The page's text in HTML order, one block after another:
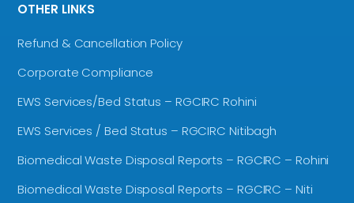
OTHER LINKS
Refund & Cancellation Policy
Corporate Compliance
EWS Services/Bed Status – RGCIRC Rohini
EWS Services / Bed Status – RGCIRC Nitibagh
Biomedical Waste Disposal Reports – RGCIRC – Rohini
Biomedical Waste Disposal Reports – RGCIRC – Niti